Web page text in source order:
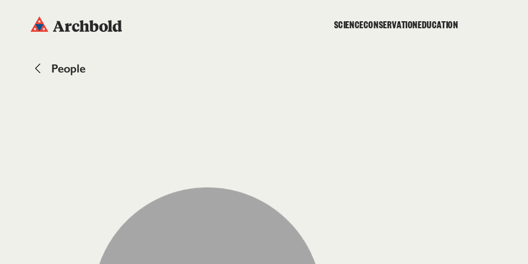
SCIENCECONSERVATIONEDUCATION
People